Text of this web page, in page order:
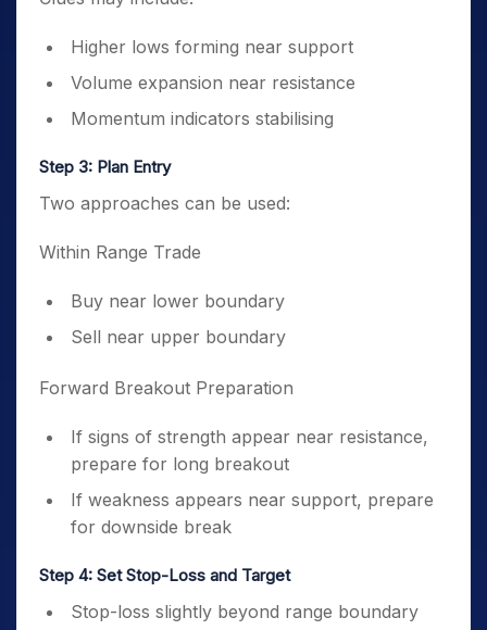
Higher lows forming near support
Volume expansion near resistance
Momentum indicators stabilising
Step 3: Plan Entry
Two approaches can be used:
Within Range Trade
Buy near lower boundary
Sell near upper boundary
Forward Breakout Preparation
If signs of strength appear near resistance,
prepare for long breakout
If weakness appears near support, prepare
for downside break
Step 4: Set Stop-Loss and Target
Stop-loss slightly beyond range boundary